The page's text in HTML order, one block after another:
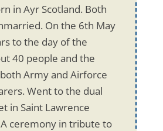
in Ayr Scotland. Both
On the 6th May
to the day of the
40 people and the
Army and Airforce
Went to the dual
in Saint Lawrence
ceremony in tribute to